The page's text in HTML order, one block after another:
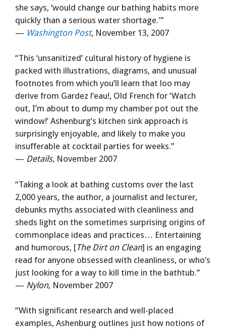
she says, ‘would change our bathing habits more
quickly than a serious water shortage.'”
— Washington Post, November 13, 2007
“This ‘unsanitized’ cultural history of hygiene is
packed with illustrations, diagrams, and unusual
footnotes from which you’ll learn that loo may
derive from Gardez l’eau!, Old French for ‘Watch
out, I’m about to dump my chamber pot out the
window!’ Ashenburg’s kitchen sink approach is
surprisingly enjoyable, and likely to make you
insufferable at cocktail parties for weeks.”
— Details, November 2007
“Taking a look at bathing customs over the last
2,000 years, the author, a journalist and lecturer,
debunks myths associated with cleanliness and
sheds light on the sometimes surprising origins of
commonplace ideas and practices… Entertaining
and humorous, [The Dirt on Clean] is an engaging
read for anyone obsessed with cleanliness, or who’s
just looking for a way to kill time in the bathtub.”
— Nylon, November 2007
“With significant research and well-placed
examples, Ashenburg outlines just how notions of